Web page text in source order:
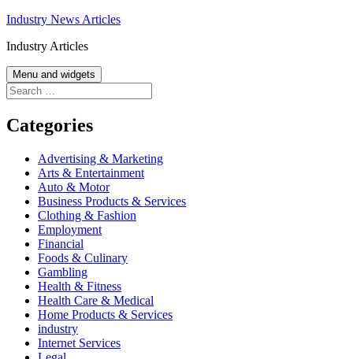
Skip
content
Industry News Articles
Industry Articles
Menu and widgets
Search
for:
Categories
Advertising & Marketing
Arts & Entertainment
Auto & Motor
Business Products & Services
Clothing & Fashion
Employment
Financial
Foods & Culinary
Gambling
Health & Fitness
Health Care & Medical
Home Products & Services
industry
Internet Services